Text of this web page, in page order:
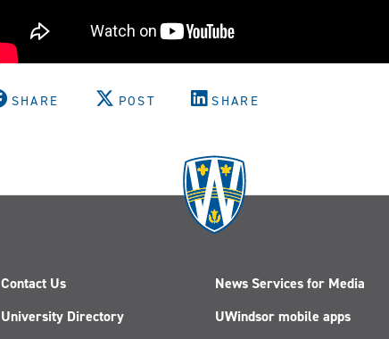
SHARE POST SHARE
Contact Us
University Directory
News Services for Media
UWindsor mobile apps